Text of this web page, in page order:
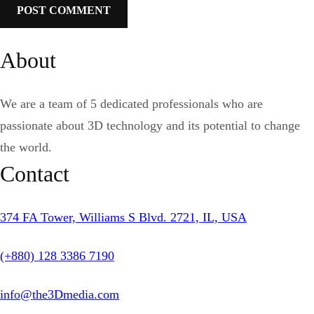
About
We are a team of 5 dedicated professionals who are
passionate about 3D technology and its potential to change
the world.
Contact
374 FA Tower, Williams S Blvd. 2721, IL, USA
(+880) 128 3386 7190
info@the3Dmedia.com